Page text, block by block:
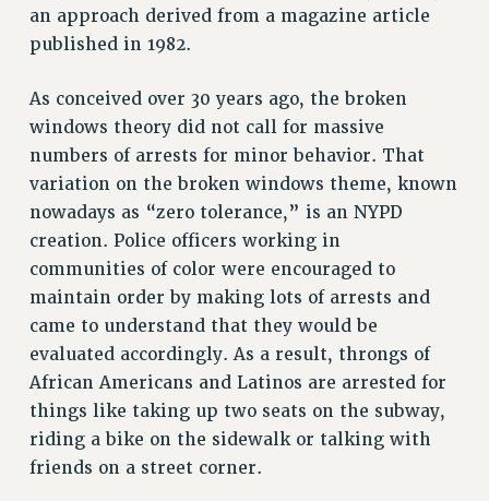
NEW DEAL FOR CUNY
DEFEND THE SOCIAL SAFETY NET
FEDERAL FIGHTBACK
ACADEMIC FREEDOM
SEXUALITY AND GENDER
CONTRIBUTE TO THE PSC ACTION FUND
ADJUNCT VISIBILITY
ENVIRONMENTAL JUSTICE
ANTI-BULLYING
SAFE AND HEALTHY WORKPLACES
an approach derived from a magazine article
published in 1982.
As conceived over 30 years ago, the broken
windows theory did not call for massive
numbers of arrests for minor behavior. That
variation on the broken windows theme, known
nowadays as “zero tolerance,” is an NYPD
creation. Police officers working in
communities of color were encouraged to
maintain order by making lots of arrests and
came to understand that they would be
evaluated accordingly. As a result, throngs of
African Americans and Latinos are arrested for
things like taking up two seats on the subway,
riding a bike on the sidewalk or talking with
friends on a street corner.